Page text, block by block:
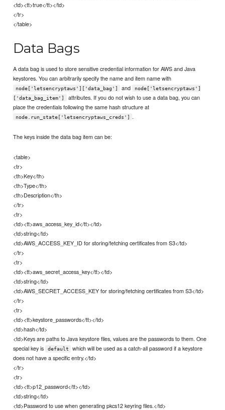
<td><tt>true</tt></td>
</tr>
</table>
Data Bags
A data bag is used to store sensitive credential information for AWS and Java
keystores. You can arbitrarily specify the name and item name with
node['letsencryptaws']['data_bag'] and
node['letsencryptaws']
['data_bag_item']
attributes. If you do not wish to use a data bag, you can
place the credentials following the same hash structure at
node.run_state['letsencryptaws_creds'] .
The keys inside the data bag item can be:
<table>
<tr>
<th>Key</th>
<th>Type</th>
<th>Description</th>
</tr>
<tr>
<td><tt>aws_access_key_id</tt></td>
<td>string</td>
<td>AWS_ACCESS_KEY_ID for storing/fetching certificates from S3</td>
</tr>
<tr>
<td><tt>aws_secret_access_key</tt></td>
<td>string</td>
<td>AWS_SECRET_ACCESS_KEY for storing/fetching certificates from S3</td>
</tr>
<tr>
<td><tt>keystore_passwords</tt></td>
<td>hash</td>
<td>Keys are paths to Java keystore files, values are the passwords to them. One
special key is
default
which will be used as a catch-all password if a keystore
does not have a specific entry.</td>
</tr>
<tr>
<td><tt>p12_password</tt></td>
<td>string</td>
<td>Password to use when generating pkcs12 keyring files.</td>